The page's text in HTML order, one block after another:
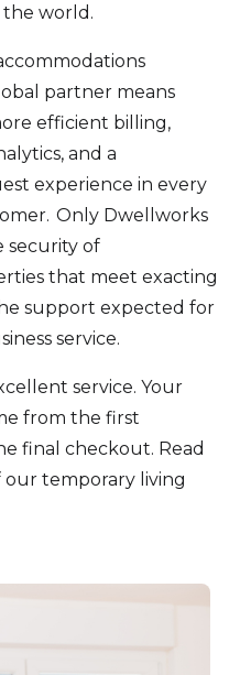
world.
partner means
efficient billing,
and a
experience in every
Only Dwellworks
security of
that meet exacting
support expected for
service.
service. Your
from the first
final checkout. Read
our temporary living